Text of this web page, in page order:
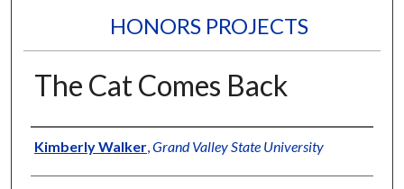
HONORS PROJECTS
The Cat Comes Back
Authors
Kimberly Walker, Grand Valley State University